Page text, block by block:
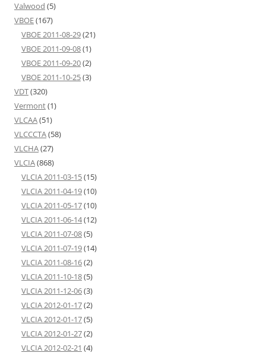
Valwood (5)
VBOE(167)
VBOE 2011-08-29(21)
VBOE 2011-09-08(1)
VBOE 2011-09-20(2)
VBOE 2011-10-25(3)
VDT(320)
Vermont(1)
VLCAA(51)
VLCCCTA(58)
VLCHA(27)
VLCIA(868)
VLCIA 2011-03-15(15)
VLCIA 2011-04-19(10)
VLCIA 2011-05-17(10)
VLCIA 2011-06-14(12)
VLCIA 2011-07-08(5)
VLCIA 2011-07-19(14)
VLCIA 2011-08-16(2)
VLCIA 2011-10-18(5)
VLCIA 2011-12-06(3)
VLCIA 2012-01-17(2)
VLCIA 2012-01-17(5)
VLCIA 2012-01-27(2)
VLCIA 2012-02-21 (4)